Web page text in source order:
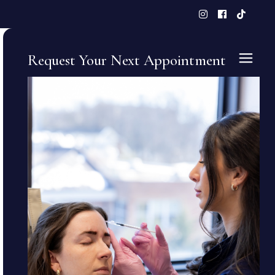
Request Your Next Appointment